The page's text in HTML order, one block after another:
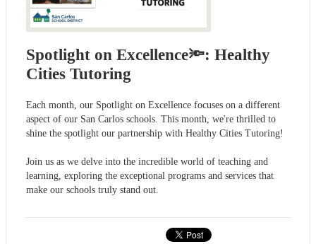
Spotlight on Excellence🔦: Healthy
Cities Tutoring
Each month, our Spotlight on Excellence focuses on a different
aspect of our San Carlos schools. This month, we're thrilled to
shine the spotlight our partnership with Healthy Cities Tutoring!
Join us as we delve into the incredible world of teaching and
learning, exploring the exceptional programs and services that
make our schools truly stand out.